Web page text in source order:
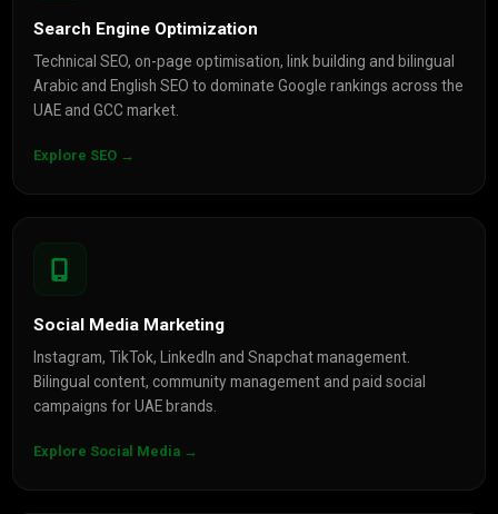
Search Engine Optimization
Technical SEO, on-page optimisation, link building and bilingual
Arabic and English SEO to dominate Google rankings across the
UAE and GCC market.
Explore SEO →
Social Media Marketing
Instagram, TikTok, LinkedIn and Snapchat management.
Bilingual content, community management and paid social
campaigns for UAE brands.
Explore Social Media →